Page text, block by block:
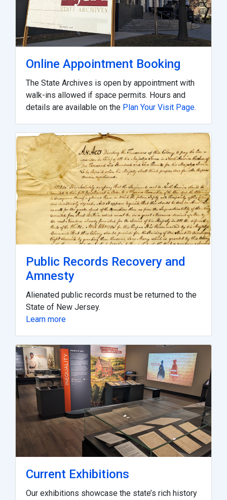
Online Appointment Booking
The State Archives is open by appointment with
walk-ins allowed if space permits. Hours and
details are available on the Plan Your Visit Page.
Public Records Recovery and
Amnesty
Alienated public records must be returned to the
State of New Jersey.
Learn more
Current Exhibitions
Our exhibitions showcase the state’s rich history